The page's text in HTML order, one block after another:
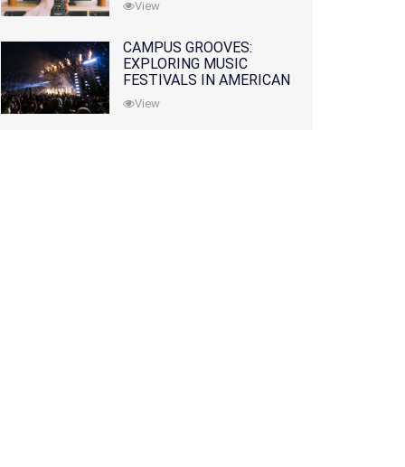
View
CAMPUS GROOVES:
EXPLORING MUSIC
FESTIVALS IN AMERICAN
COLLEGES
View